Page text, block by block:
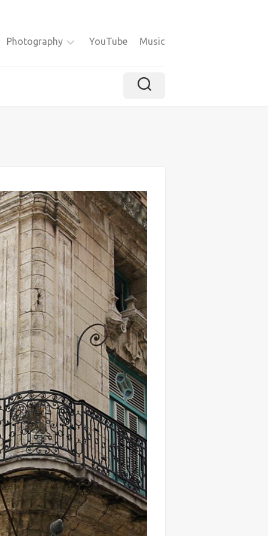
Photography YouTube Music